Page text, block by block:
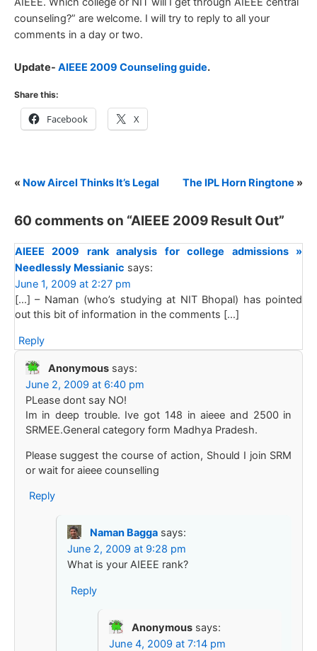
counseling?” are welcome. I will try to reply to all your
comments in a day or two.
Update- AIEEE 2009 Counseling guide.
Share this:
Facebook X
« Now Aircel Thinks It’s Legal The IPL Horn Ringtone »
60 comments on “AIEEE 2009 Result Out”
AIEEE 2009 rank analysis for college admissions »
Needlessly Messianic says:
June 1, 2009 at 2:27 pm
[…] – Naman (who’s studying at NIT Bhopal) has pointed
out this bit of information in the comments […]
Reply
Anonymous says:
June 2, 2009 at 6:40 pm
PLease dont say NO!
Im in deep trouble. Ive got 148 in aieee and 2500 in
SRMEE.General category form Madhya Pradesh.
Please suggest the course of action, Should I join SRM
or wait for aieee counselling
Reply
Naman Bagga says:
June 2, 2009 at 9:28 pm
What is your AIEEE rank?
Reply
Anonymous says:
June 4, 2009 at 7:14 pm